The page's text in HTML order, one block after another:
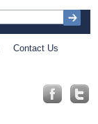
Contact Us